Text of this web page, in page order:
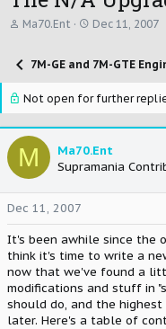
T
e
d
t
a
r
t
e
r
Ma70.Ent
S
r
d
t
Dec 11, 2007
7M-GE and 7M-GTE
Not open for further
M
Ma70.Ent
Supramania
Dec 11, 2007
It's been awhile since the
think it's time to write a
now that we've found a
modifications and stuff in
should do, and the
later. Here's a table of